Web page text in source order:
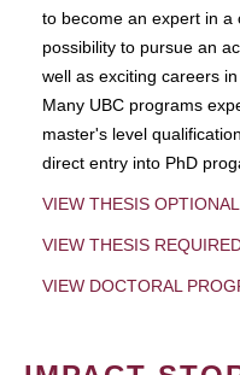
to become an expert in a
possibility to pursue an
well as exciting careers
Many UBC programs
master's level
direct entry into PhD
VIEW THESIS
VIEW THESIS
VIEW DOCTORAL